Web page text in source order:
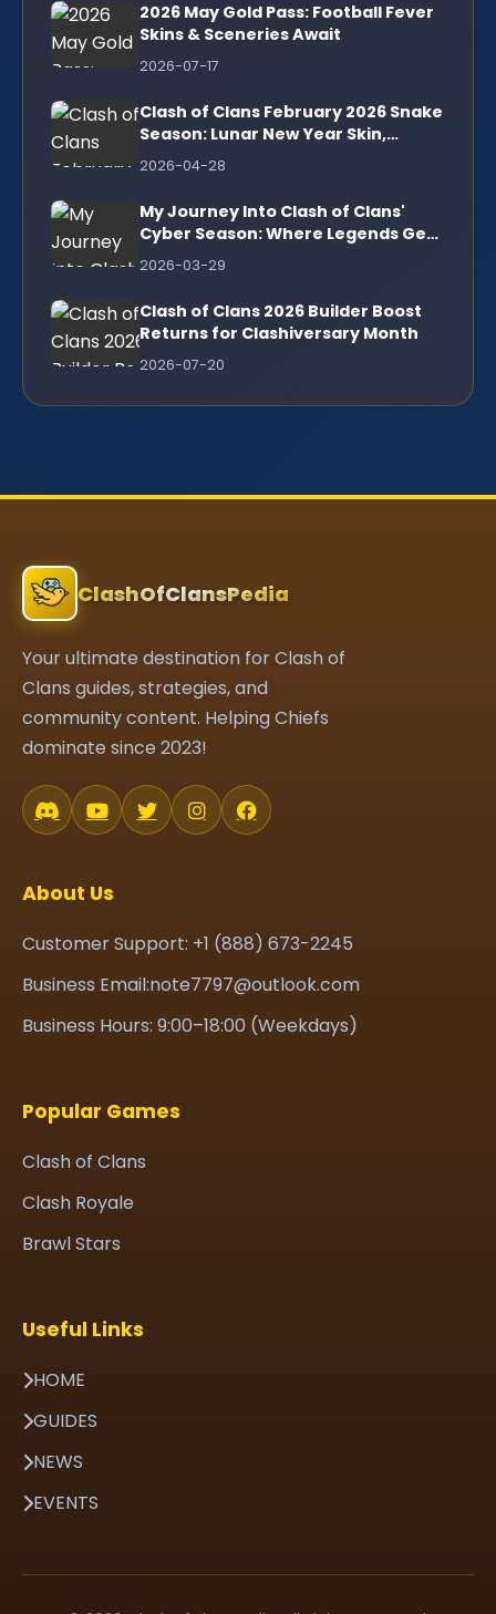
2026 May Gold Pass: Football Fever
Skins & Sceneries Await
2026-07-17
Clash of Clans February 2026 Snake
Season: Lunar New Year Skin,
Legendary Scenery & More!
2026-04-28
My Journey Into Clash of Clans'
Cyber Season: Where Legends Get
a High-Tech Upgrade
2026-03-29
Clash of Clans 2026 Builder Boost
Returns for Clashiversary Month
2026-07-20
ClashOfClansPedia
Your ultimate destination for Clash of
Clans guides, strategies, and
community content. Helping Chiefs
dominate since 2023!
About Us
Customer Support: +1 (888) 673-2245
Business Email:note7797@outlook.com
Business Hours: 9:00–18:00 (Weekdays)
Popular Games
Clash of Clans
Clash Royale
Brawl Stars
Useful Links
HOME
GUIDES
NEWS
EVENTS